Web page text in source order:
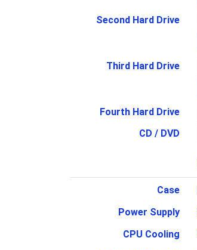
Second Hard Drive
Third Hard Drive
Fourth Hard Drive
CD / DVD
Case
Power Supply
CPU Cooling